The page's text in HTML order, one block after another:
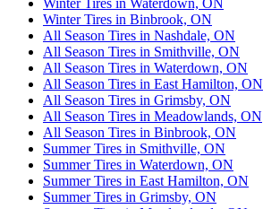
Winter Tires in Binbrook, ON
All Season Tires in Nashdale, ON
All Season Tires in Smithville, ON
All Season Tires in Waterdown, ON
All Season Tires in East Hamilton, ON
All Season Tires in Grimsby, ON
All Season Tires in Meadowlands, ON
All Season Tires in Binbrook, ON
Summer Tires in Smithville, ON
Summer Tires in Waterdown, ON
Summer Tires in East Hamilton, ON
Summer Tires in Grimsby, ON